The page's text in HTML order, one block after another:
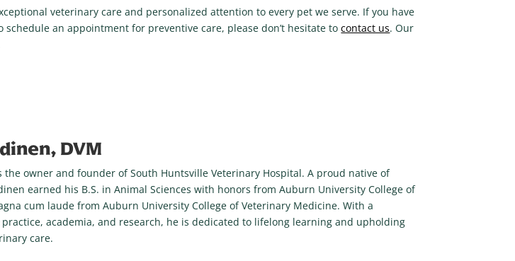
veterinary care and personalized attention to every pet we serve. If you have
an appointment for preventive care, please don’t hesitate tocontact us. Our
DVM
the owner and founder of South Huntsville Veterinary Hospital. A proud native of
earned his B.S. in Animal Sciences with honors from Auburn University College of
cum laude from Auburn University College of Veterinary Medicine. With a
academia, and research, he is dedicated to lifelong learning and upholding
care.